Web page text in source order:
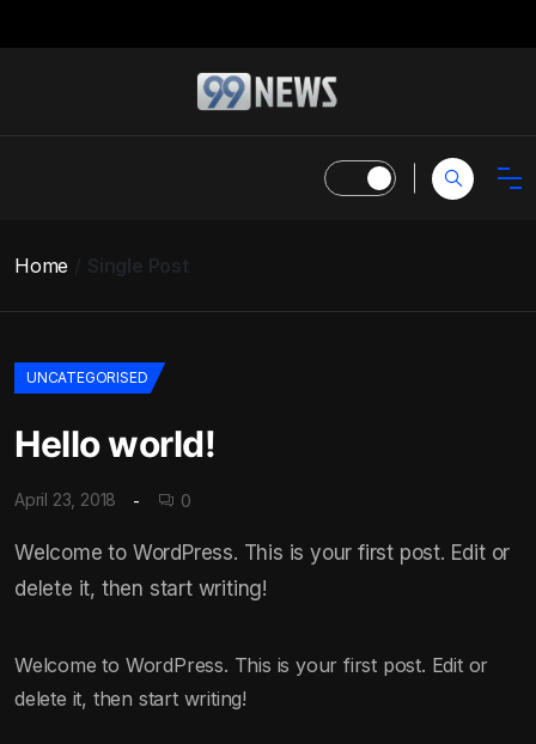
Home Single Post
UNCATEGORISED
Hello world!
April 23, 2018 0
Welcome to WordPress. This is your first post. Edit or
delete it, then start writing!
Welcome to WordPress. This is your first post. Edit or
delete it, then start writing!